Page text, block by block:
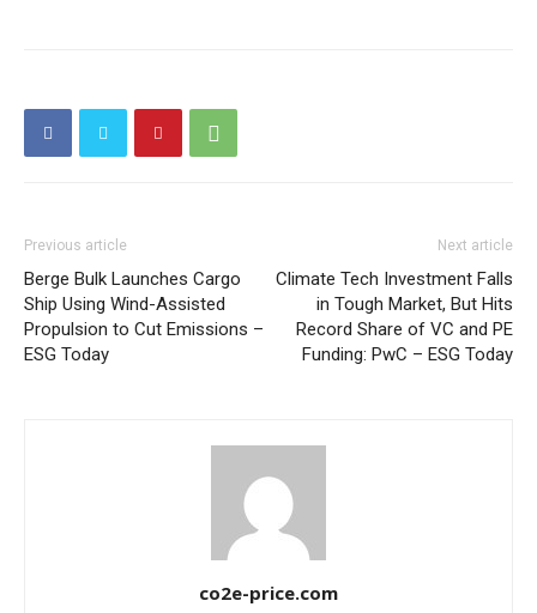
Previous article
Berge Bulk Launches Cargo
Ship Using Wind-Assisted
Propulsion to Cut Emissions –
ESG Today
Next article
Climate Tech Investment Falls
in Tough Market, But Hits
Record Share of VC and PE
Funding: PwC – ESG Today
co2e-price.com